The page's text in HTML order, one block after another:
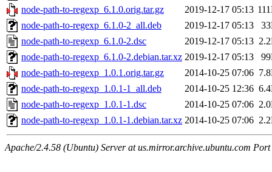
node-path-to-regexp_6.1.0.orig.tar.gz
2019-12-17 05:13
node-path-to-regexp_6.1.0-2_all.deb
2019-12-17 05:13
node-path-to-regexp_6.1.0-2.dsc
2019-12-17 05:13
node-path-to-regexp_6.1.0-2.debian.tar.xz 2019-12-17 05:13
node-path-to-regexp_1.0.1.orig.tar.gz
2014-10-25 07:06
node-path-to-regexp_1.0.1-1_all.deb
2014-10-25 12:36
node-path-to-regexp_1.0.1-1.dsc
2014-10-25 07:06
node-path-to-regexp_1.0.1-1.debian.tar.xz 2014-10-25 07:06
Apache/2.4.58 (Ubuntu) Server at us.mirror.archive.ubuntu.com Port